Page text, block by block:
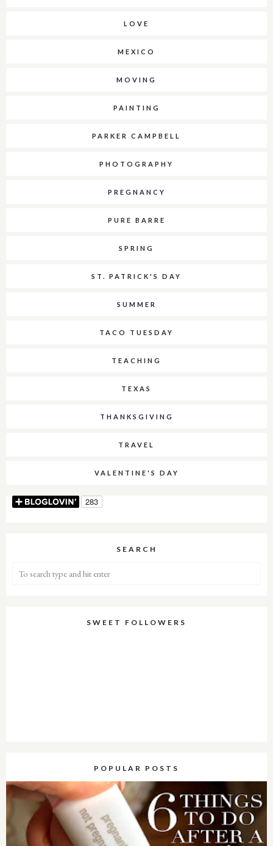
LOVE
MEXICO
MOVING
PAINTING
PARKER CAMPBELL
PHOTOGRAPHY
PREGNANCY
PURE BARRE
SPRING
ST. PATRICK'S DAY
SUMMER
TACO TUESDAY
TEACHING
TEXAS
THANKSGIVING
TRAVEL
VALENTINE'S DAY
SEARCH
SWEET FOLLOWERS
POPULAR POSTS